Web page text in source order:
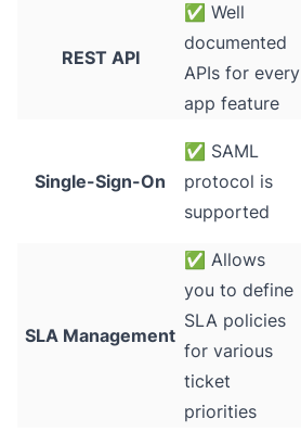
REST API
✅ Well
documented
APIs for every
app feature
Single-Sign-On
✅ SAML
protocol is
supported
SLA Management
✅ Allows
you to define
SLA policies
for various
ticket
priorities